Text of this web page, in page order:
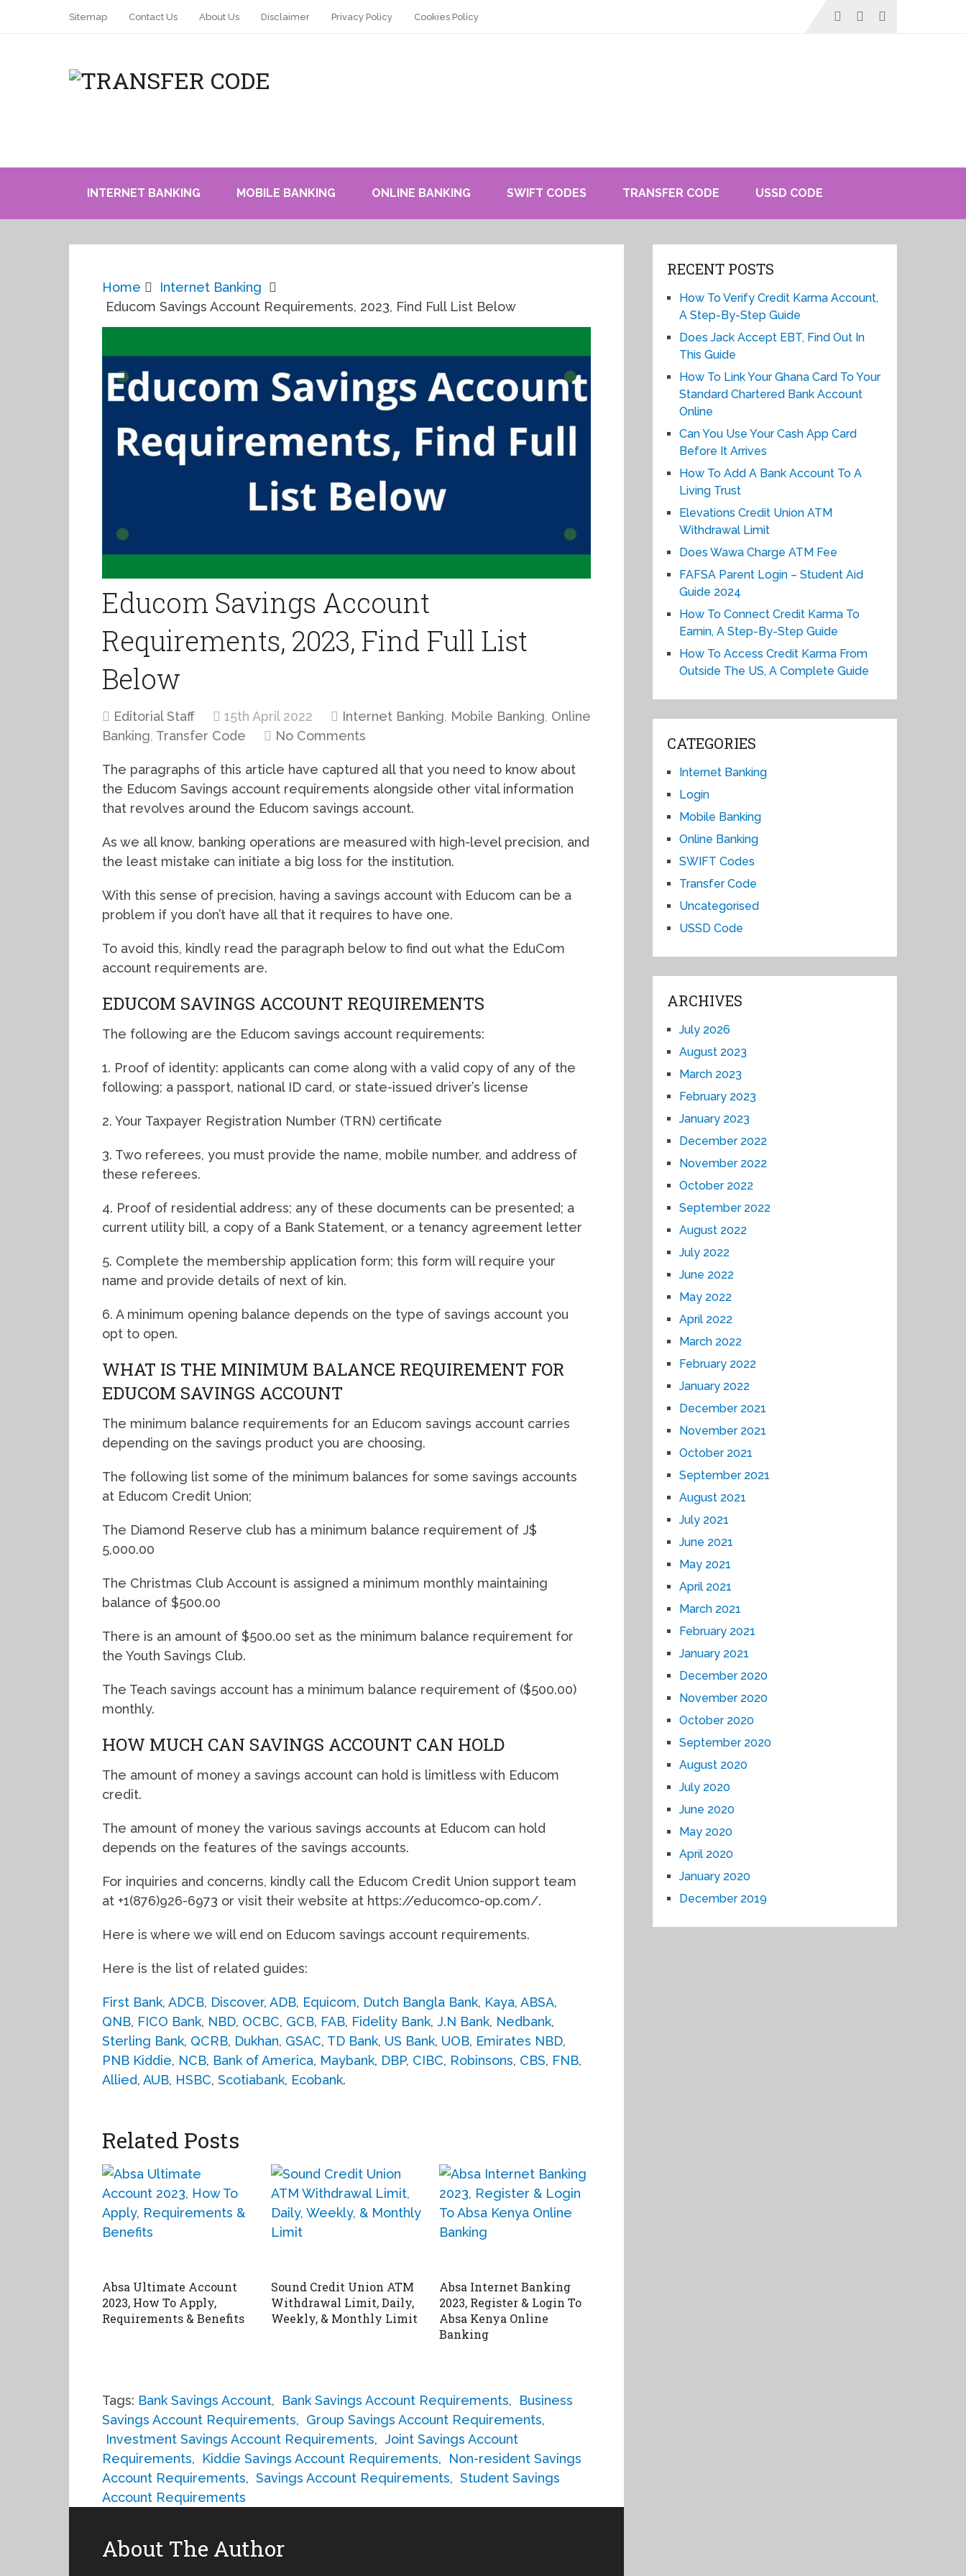
Sitemap Contact Us About Us Disclaimer Privacy Policy Cookies Policy
INTERNET BANKING MOBILE BANKING ONLINE BANKING SWIFT CODES TRANSFER CODE USSD CODE
Home
Internet Banking
Educom Savings Account Requirements, 2023, Find Full List Below
Educom Savings Account
Requirements, 2023, Find Full List
Below
Editorial Staff 15th April 2022 Internet Banking, Mobile Banking, Online
Banking, Transfer Code No Comments
The paragraphs of this article have captured all that you need to know about
the Educom Savings account requirements alongside other vital information
that revolves around the Educom savings account.
As we all know, banking operations are measured with high-level precision, and
the least mistake can initiate a big loss for the institution.
With this sense of precision, having a savings account with Educom can be a
problem if you don’t have all that it requires to have one.
To avoid this, kindly read the paragraph below to find out what the EduCom
account requirements are.
EDUCOM SAVINGS ACCOUNT REQUIREMENTS
The following are the Educom savings account requirements:
1. Proof of identity: applicants can come along with a valid copy of any of the
following; a passport, national ID card, or state-issued driver’s license
2. Your Taxpayer Registration Number (TRN) certificate
3. Two referees, you must provide the name, mobile number, and address of
these referees.
4. Proof of residential address; any of these documents can be presented; a
current utility bill, a copy of a Bank Statement, or a tenancy agreement letter
5. Complete the membership application form; this form will require your
name and provide details of next of kin.
6. A minimum opening balance depends on the type of savings account you
opt to open.
WHAT IS THE MINIMUM BALANCE REQUIREMENT FOR
EDUCOM SAVINGS ACCOUNT
The minimum balance requirements for an Educom savings account carries
depending on the savings product you are choosing.
The following list some of the minimum balances for some savings accounts
at Educom Credit Union;
The Diamond Reserve club has a minimum balance requirement of J$
5,000.00
The Christmas Club Account is assigned a minimum monthly maintaining
balance of $500.00
There is an amount of $500.00 set as the minimum balance requirement for
the Youth Savings Club.
The Teach savings account has a minimum balance requirement of ($500.00)
monthly.
HOW MUCH CAN SAVINGS ACCOUNT CAN HOLD
The amount of money a savings account can hold is limitless with Educom
credit.
The amount of money the various savings accounts at Educom can hold
depends on the features of the savings accounts.
For inquiries and concerns, kindly call the Educom Credit Union support team
at +1(876)926-6973 or visit their website at https://educomco-op.com/.
Here is where we will end on Educom savings account requirements.
Here is the list of related guides:
First Bank, ADCB, Discover, ADB, Equicom, Dutch Bangla Bank, Kaya, ABSA,
QNB, FICO Bank, NBD, OCBC, GCB, FAB, Fidelity Bank, J.N Bank, Nedbank,
Sterling Bank, QCRB, Dukhan, GSAC, TD Bank, US Bank, UOB, Emirates NBD,
PNB Kiddie, NCB, Bank of America, Maybank, DBP, CIBC, Robinsons, CBS, FNB,
Allied, AUB, HSBC, Scotiabank, Ecobank.
Related Posts
Absa Ultimate Account
2023, How To Apply,
Requirements & Benefits
Sound Credit Union ATM
Withdrawal Limit, Daily,
Weekly, & Monthly Limit
Absa Internet Banking
2023, Register & Login To
Absa Kenya Online
Banking
Tags: Bank Savings Account, Bank Savings Account Requirements,
Business
Savings Account Requirements, Group Savings Account Requirements,
Investment Savings Account Requirements, Joint Savings Account
Requirements, Kiddie Savings Account Requirements,
Non-resident Savings
Account Requirements, Savings Account Requirements, Student Savings
Account Requirements
About The Author
RECENT POSTS
How To Verify Credit Karma Account,
A Step-By-Step Guide
Does Jack Accept EBT, Find Out In
This Guide
How To Link Your Ghana Card To Your
Standard Chartered Bank Account
Online
Can You Use Your Cash App Card
Before It Arrives
How To Add A Bank Account To A
Living Trust
Elevations Credit Union ATM
Withdrawal Limit
Does Wawa Charge ATM Fee
FAFSA Parent Login – Student Aid
Guide 2024
How To Connect Credit Karma To
Earnin, A Step-By-Step Guide
How To Access Credit Karma From
Outside The US, A Complete Guide
CATEGORIES
Internet Banking
Login
Mobile Banking
Online Banking
SWIFT Codes
Transfer Code
Uncategorised
USSD Code
ARCHIVES
July 2026
August 2023
March 2023
February 2023
January 2023
December 2022
November 2022
October 2022
September 2022
August 2022
July 2022
June 2022
May 2022
April 2022
March 2022
February 2022
January 2022
December 2021
November 2021
October 2021
September 2021
August 2021
July 2021
June 2021
May 2021
April 2021
March 2021
February 2021
January 2021
December 2020
November 2020
October 2020
September 2020
August 2020
July 2020
June 2020
May 2020
April 2020
January 2020
December 2019